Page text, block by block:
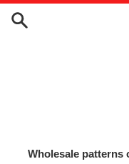
Skip
Wholesale patterns